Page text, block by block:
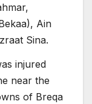
Ain
Sina.
injured
near the
of Breqa